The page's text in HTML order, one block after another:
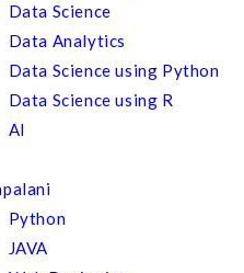
Data Science
Data Analytics
Data Science using Python
Data Science using R
AI
Python
JAVA